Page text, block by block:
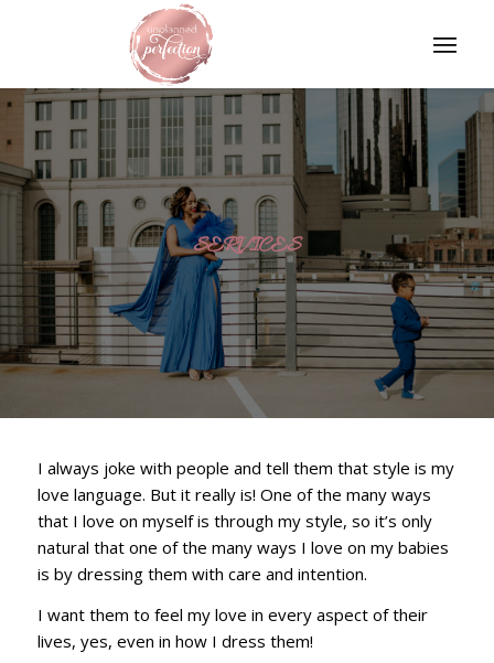
SERVICES
I always joke with people and tell them that style is my
love language. But it really is! One of the many ways
that I love on myself is through my style, so it’s only
natural that one of the many ways I love on my babies
is by dressing them with care and intention.
I want them to feel my love in every aspect of their
lives, yes, even in how I dress them!